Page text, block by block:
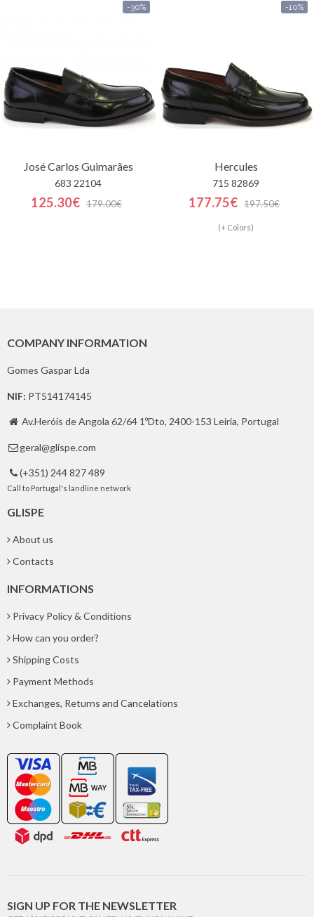
-30%
José Carlos Guimarães
683 22104
125.30€ 179.00€
-10%
Hercules
715 82869
177.75€ 197.50€
(+ Colors)
COMPANY INFORMATION
Gomes Gaspar Lda
NIF: PT514174145
 Av.Heróis de Angola 62/64 1ºDto, 2400-153 Leiria, Portugal
 geral@glispe.com
 (+351) 244 827 489
Call to Portugal's landline network
GLISPE
About us
Contacts
INFORMATIONS
Privacy Policy & Conditions
How can you order?
Shipping Costs
Payment Methods
Exchanges, Returns and Cancelations
Complaint Book
SIGN UP FOR THE NEWSLETTER